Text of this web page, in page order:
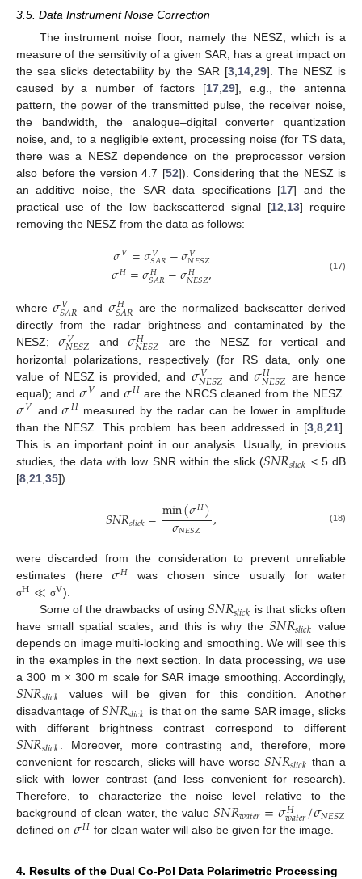
3.5. Data Instrument Noise Correction
The instrument noise floor, namely the NESZ, which is a
measure of the sensitivity of a given SAR, has a great impact on
the sea slicks detectability by the SAR [3,14,29]. The NESZ is
caused by a number of factors [17,29], e.g., the antenna
pattern, the power of the transmitted pulse, the receiver noise,
the bandwidth, the analogue–digital converter quantization
noise, and, to a negligible extent, processing noise (for TS data,
there was a NESZ dependence on the preprocessor version
also before the version 4.7 [52]). Considering that the NESZ is
an additive noise, the SAR data specifications [17] and the
practical use of the low backscattered signal [12,13] require
removing the NESZ from the data as follows:
𝜎𝑉=𝜎𝑉
𝑆𝐴𝑅−𝜎𝑉
𝑁𝐸𝑆𝑍
𝜎𝐻=𝜎𝐻
𝑆𝐴𝑅−𝜎𝐻
𝑁𝐸𝑆𝑍, (17)
where𝜎𝑉
𝑆𝐴𝑅 and 𝜎𝐻
𝑆𝐴𝑅 are the normalized backscatter derived
directly from the radar brightness and contaminated by the
NESZ; 𝜎𝑉
𝑁𝐸𝑆𝑍 and𝜎𝐻
𝑁𝐸𝑆𝑍
are the NESZ for vertical and
horizontal polarizations, respectively (for RS data, only one
value of NESZ is provided, and 𝜎𝑉
𝑁𝐸𝑆𝑍 and𝜎𝐻
𝑁𝐸𝑆𝑍 are hence
equal); and 𝜎𝑉 and 𝜎𝐻 are the NRCS cleaned from the NESZ.
𝜎𝑉 and𝜎𝐻 measured by the radar can be lower in amplitude
than the NESZ. This problem has been addressed in [3 8 21].
This is an important point in our analysis. Usually, in previous
studies, the data with low SNR within the slick (𝑆𝑁𝑅𝑠𝑙𝑖𝑐𝑘 < 5 dB
[8 21 35])
𝑆𝑁𝑅𝑠𝑙𝑖𝑐𝑘=min(𝜎𝐻)
𝜎𝑁𝐸𝑆𝑍 , (18)
were discarded from the consideration to prevent unreliable
estimates (here𝜎𝐻 was chosen since usually for water
σH≪ σV).
Some of the drawbacks of using𝑆𝑁𝑅𝑠𝑙𝑖𝑐𝑘 is that slicks often
have small spatial scales, and this is why the𝑆𝑁𝑅𝑠𝑙𝑖𝑐𝑘 value
depends on image multi-looking and smoothing. We will see this
in the examples in the next section. In data processing, we use
a 300 m × 300 m scale for SAR image smoothing. Accordingly,
𝑆𝑁𝑅𝑠𝑙𝑖𝑐𝑘
values will be given for this condition. Another
disadvantage of𝑆𝑁𝑅𝑠𝑙𝑖𝑐𝑘 is that on the same SAR image, slicks
with different brightness contrast correspond to different
𝑆𝑁𝑅𝑠𝑙𝑖𝑐𝑘. Moreover, more contrasting and, therefore, more
convenient for research, slicks will have worse𝑆𝑁𝑅𝑠𝑙𝑖𝑐𝑘 than a
slick with lower contrast (and less convenient for research).
Therefore, to characterize the noise level relative to the
background of clean water, the value𝑆𝑁𝑅𝑤𝑎𝑡𝑒𝑟=𝜎𝐻
𝑤𝑎𝑡𝑒𝑟/𝜎𝑁𝐸𝑆𝑍
defined on 𝜎𝐻 for clean water will also be given for the image.
4. Results of the Dual Co-Pol Data Polarimetric Processing